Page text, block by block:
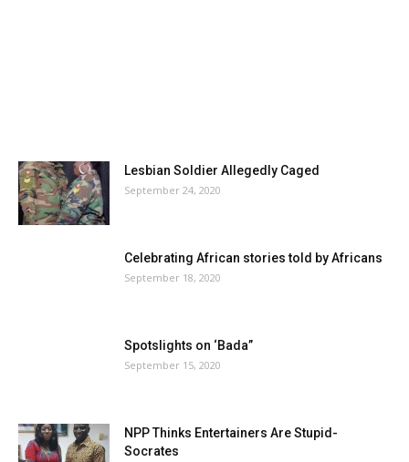
Lesbian Soldier Allegedly Caged
September 24, 2020
Celebrating African stories told by Africans
September 18, 2020
Spotslights on ‘Bada”
September 15, 2020
NPP Thinks Entertainers Are Stupid-
Socrates